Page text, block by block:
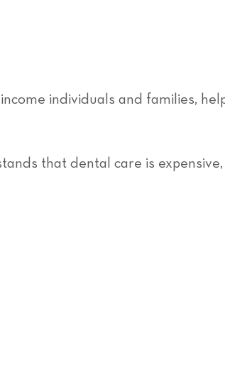
individuals and families,
that dental care is